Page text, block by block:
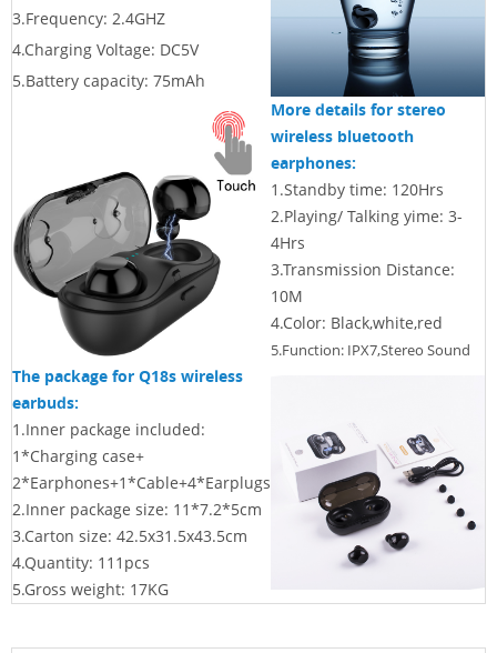
3.Frequency: 2.4GHZ
4.Charging Voltage: DC5V
5.Battery capacity: 75mAh
More details for stereo
wireless bluetooth
earphones:
1.Standby time: 120Hrs
2.Playing/ Talking yime: 3-
4Hrs
3.Transmission Distance:
10M
4.Color: Black,white,red
5.Function: IPX7,Stereo Sound
The package for Q18s wireless
earbuds:
1.Inner package included:
1*Charging case+
2*Earphones+1*Cable+4*Earplugs
2.Inner package size: 11*7.2*5cm
3.Carton size: 42.5x31.5x43.5cm
4.Quantity: 111pcs
5.Gross weight: 17KG